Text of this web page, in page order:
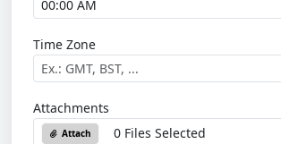
Time Zone
Attachments
Attach 0 Files Selected